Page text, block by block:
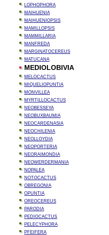
LOPHOPHORA
MAIHUENIA
MAIHUENIOPSIS
MAMILLOPSIS
MAMMILLARIA
MANFREDA
MARGINATOCEREUS
MATUCANA
MEDIOLOBIVIA
MELOCACTUS
MIQUELIOPUNTIA
MONVILLEA
MYRTILLOCACTUS
NEOBESSEYA
NEOBUXBAUMIA
NEOCARDENASIA
NEOCHILENIA
NEOLLOYDIA
NEOPORTERIA
NEORAIMONDIA
NEOWERDERMANIA
NOPALEA
NOTOCACTUS
OBREGONIA
OPUNTIA
OREOCEREUS
PARODIA
PEDIOCACTUS
PELECYPHORA
PFEIFERA